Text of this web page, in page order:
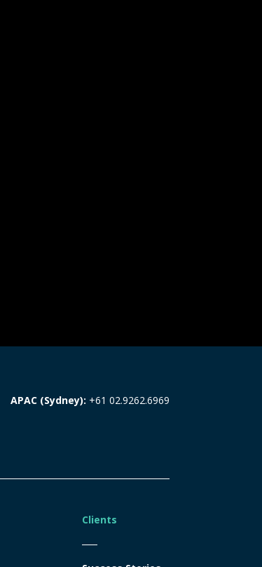
APAC (Sydney): +61 02.9262.6969
Clients